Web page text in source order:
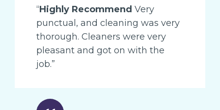
“Highly Recommend Very
punctual, and cleaning was very
thorough. Cleaners were very
pleasant and got on with the
job.”